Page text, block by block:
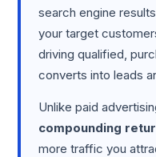
search engine
your target
driving qualified,
converts into leads
Unlike paid
compounding
more traffic you